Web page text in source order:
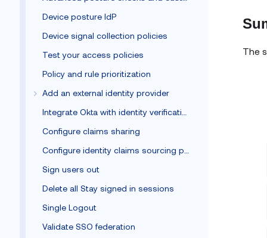
Device posture IdP
Device signal collection policies
Test your access policies
Policy and rule prioritization
Add an external identity provider
Configure claims sharing
Sign users out
Delete all Stay signed in sessions
Single Logout
Validate SSO federation
The